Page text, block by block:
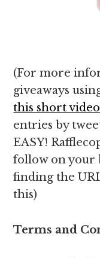
(For more
giveaways
this short video
entries by
EASY!
follow on your
finding the
this)
Terms and